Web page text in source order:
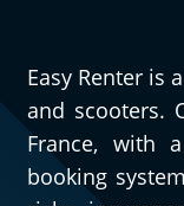
Easy Renter is
and scooters.
France, with
booking